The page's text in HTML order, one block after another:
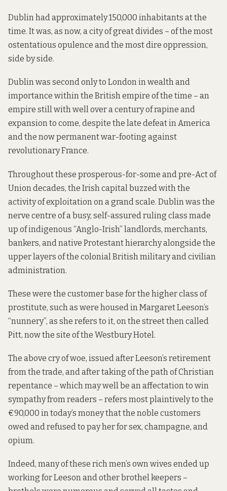
Dublin had approximately 150,000 inhabitants at the
time. It was, as now, a city of great divides – of the most
ostentatious opulence and the most dire oppression,
side by side.
Dublin was second only to London in wealth and
importance within the British empire of the time – an
empire still with well over a century of rapine and
expansion to come, despite the late defeat in America
and the now permanent war-footing against
revolutionary France.
Throughout these prosperous-for-some and pre-Act of
Union decades, the Irish capital buzzed with the
activity of exploitation on a grand scale. Dublin was the
nerve centre of a busy, self-assured ruling class made
up of indigenous “Anglo-Irish” landlords, merchants,
bankers, and native Protestant hierarchy alongside the
upper layers of the colonial British military and civilian
administration.
These were the customer base for the higher class of
prostitute, such as were housed in Margaret Leeson’s
“nunnery”, as she refers to it, on the street then called
Pitt, now the site of the Westbury Hotel.
The above cry of woe, issued after Leeson’s retirement
from the trade, and after taking of the path of Christian
repentance – which may well be an affectation to win
sympathy from readers – refers most plaintively to the
€90,000 in today’s money that the noble customers
owed and refused to pay her for sex, champagne, and
opium.
Indeed, many of these rich men’s own wives ended up
working for Leeson and other brothel keepers –